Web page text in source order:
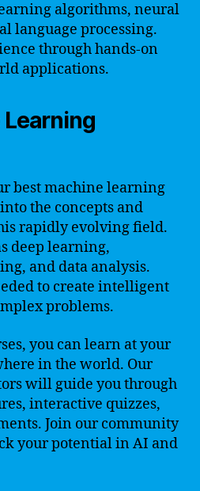
algorithms, neural
language processing.
through hands-on
applications.
best machine learning
the concepts and
rapidly evolving field.
deep learning,
and data analysis.
to create intelligent
problems.
you can learn at your
in the world. Our
will guide you through
interactive quizzes,
Join our community
your potential in AI and